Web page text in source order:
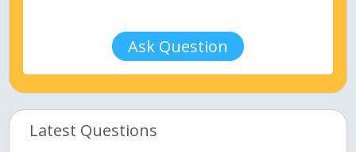
Ask Question
Latest Questions